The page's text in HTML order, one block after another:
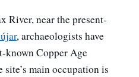
River, near the present-
, archaeologists have
known Copper Age
main occupation is